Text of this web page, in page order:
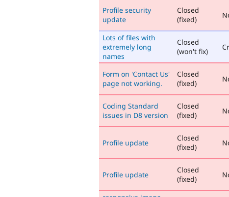
Profile security
update
Closed
(fixed)
Lots of files with
extremely long
names
Closed
(won't fix)
Form on 'Contact Us'
page not working.
Closed
(fixed)
Coding Standard
issues in D8 version
Closed
(fixed)
Profile update
Closed
(fixed)
Profile update
Closed
(fixed)